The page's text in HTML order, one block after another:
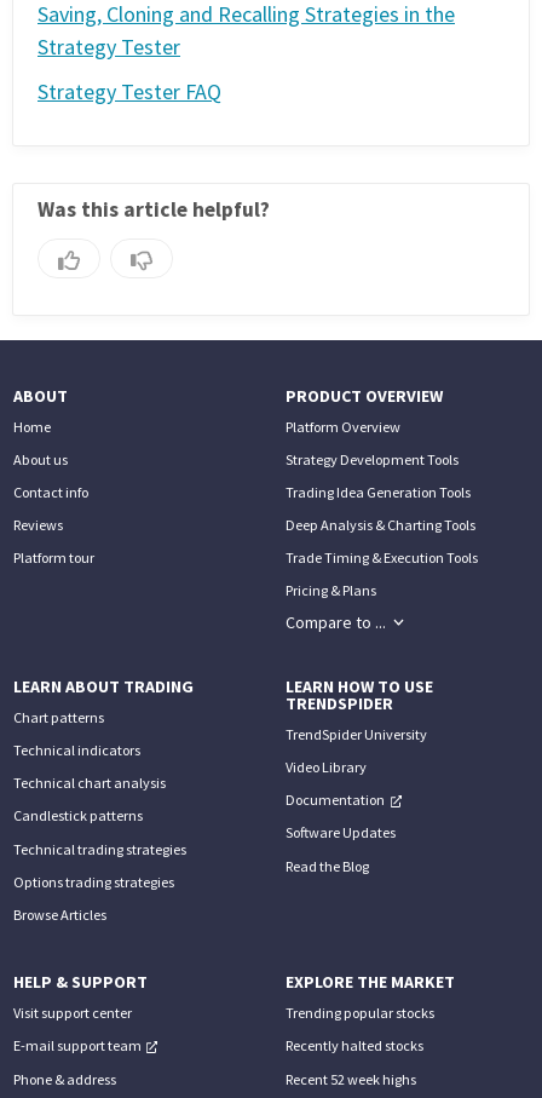
Saving, Cloning and Recalling Strategies in the
Strategy Tester
Strategy Tester FAQ
Was this article helpful?
ABOUT
Home
About us
Contact info
Reviews
Platform tour
PRODUCT OVERVIEW
Platform Overview
Strategy Development Tools
Trading Idea Generation Tools
Deep Analysis & Charting Tools
Trade Timing & Execution Tools
Pricing & Plans
Compare to ...
LEARN ABOUT TRADING
Chart patterns
Technical indicators
Technical chart analysis
Candlestick patterns
Technical trading strategies
Options trading strategies
Browse Articles
LEARN HOW TO USE
TRENDSPIDER
TrendSpider University
Video Library
Documentation
Software Updates
Read the Blog
HELP & SUPPORT
Visit support center
E-mail support team
Phone & address
EXPLORE THE MARKET
Trending popular stocks
Recently halted stocks
Recent 52 week highs